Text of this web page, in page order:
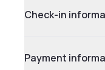
Check-in
Payment